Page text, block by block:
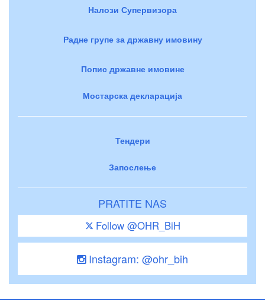
Налози Супервизора
Радне групе за државну имовину
Попис државне имовине
Мостарска декларација
Тендери
Запослење
PRATITE NAS
Follow @OHR_BiH
Instagram: @ohr_bih